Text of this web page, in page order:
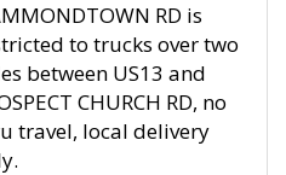
RD is
to trucks over two
between US13 and
CHURCH RD, no
travel, local delivery